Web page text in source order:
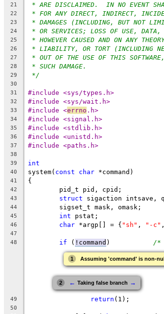
21 * ARE DISCLAIMED.  IN NO EVENT
22 * FOR ANY DIRECT, INDIRECT,
23 * DAMAGES (INCLUDING, BUT NOT
24 * OR SERVICES; LOSS OF USE, DATA,
25 * HOWEVER CAUSED AND ON ANY
26 * LIABILITY, OR TORT (INCLUDING
27 * OUT OF THE USE OF THIS
28 * SUCH DAMAGE.
29 */
30
31
#include <sys/types.h>
32 #include <sys/wait.h>
33 #include <errno .h>
34 #include <signal.h>
35 #include <stdlib.h>
36 #include <unistd.h>
37 #include <paths.h>
38
39
int
40 system( const char *command)
41 {
42
	pid_t pid, cpid;
43 struct sigaction intsave,
44
	sigset_t mask, omask;
45 int pstat;
46 char *argp[] = { "sh" , "-c"
47
48
if ( !command /*
1 Assuming 'command' is non-
2 ← Taking false branch →
49 return (1);
50